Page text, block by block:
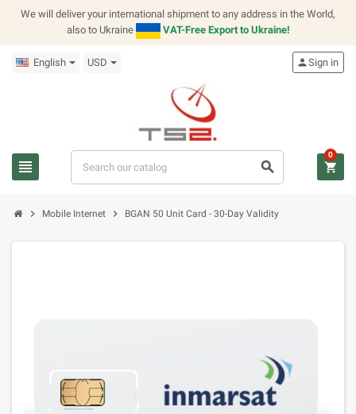
We will deliver your international shipment to any address in the World,
also to Ukraine
VAT-Free Export to Ukraine!
English USD
view_headline search
personSign in
shopping_cart
0
chevron_right Mobile Internet chevron_right BGAN 50 Unit Card - 30-Day Validity